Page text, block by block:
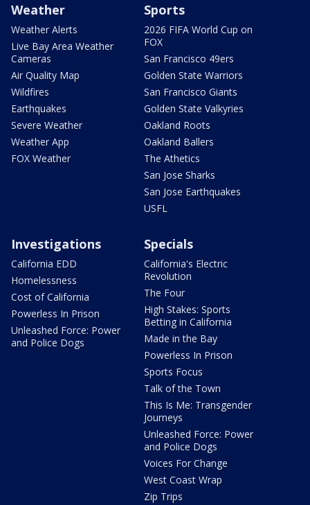
Weather
Weather Alerts
Live Bay Area Weather
Cameras
Air Quality Map
Wildfires
Earthquakes
Severe Weather
Weather App
FOX Weather
Sports
2026 FIFA World Cup on
FOX
San Francisco 49ers
Golden State Warriors
San Francisco Giants
Golden State Valkyries
Oakland Roots
Oakland Ballers
The Athetics
San Jose Sharks
San Jose Earthquakes
USFL
Investigations
California EDD
Homelessness
Cost of California
Powerless In Prison
Unleashed Force: Power
and Police Dogs
Specials
California's Electric
Revolution
The Four
High Stakes: Sports
Betting in California
Made in the Bay
Powerless In Prison
Sports Focus
Talk of the Town
This Is Me: Transgender
Journeys
Unleashed Force: Power
and Police Dogs
Voices For Change
West Coast Wrap
Zip Trips